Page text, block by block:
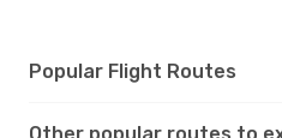
Popular Flight Routes